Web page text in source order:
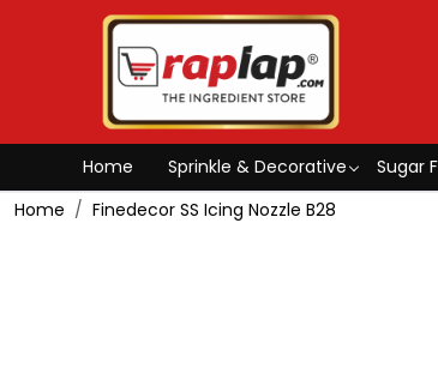
Home Sprinkle & Decorative Sugar
Home
Finedecor SS Icing Nozzle B28